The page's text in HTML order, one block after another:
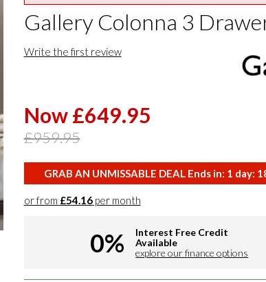
Gallery Colonna 3
Write the first review
Now £649.95
£959.95
GRAB AN UNMISSABLE DEAL Ends in: 1 day:
or from £54.16per month
0%
Interest Free Credit
Available
explore our finance options